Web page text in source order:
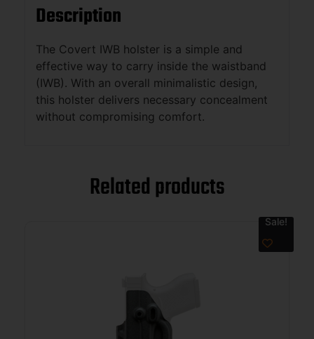
Description
The Covert IWB holster is a simple and
effective way to carry inside the waistband
(IWB). With an overall minimalistic design,
this holster delivers necessary concealment
without compromising comfort.
Related products
Sale!